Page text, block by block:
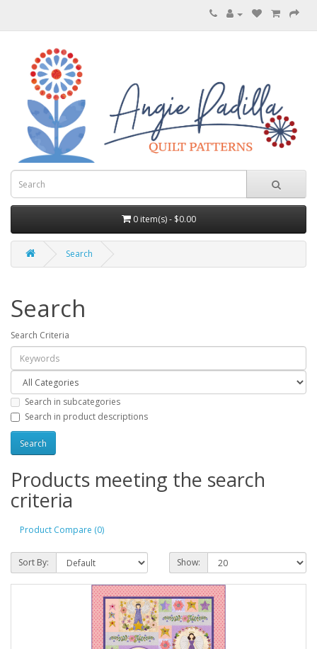
0 item(s) - $0.00
Search
Search
Search Criteria
Search in subcategories
Search in product descriptions
Products meeting the search
criteria
Product Compare (0)
Sort By: Show: